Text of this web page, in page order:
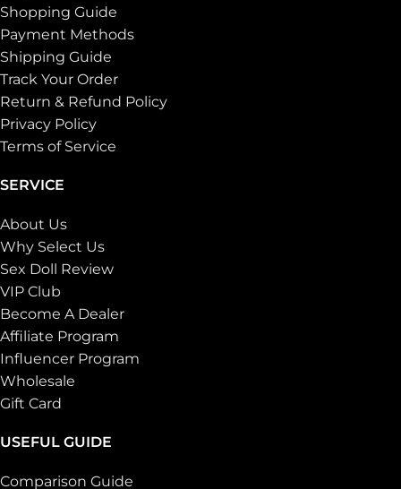
Shopping Guide
Payment Methods
Shipping Guide
Track Your Order
Return & Refund Policy
Privacy Policy
Terms of Service
SERVICE
About Us
Why Select Us
Sex Doll Review
VIP Club
Become A Dealer
Affiliate Program
Influencer Program
Wholesale
Gift Card
USEFUL GUIDE
Comparison Guide